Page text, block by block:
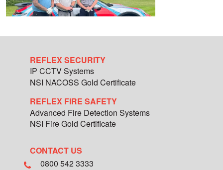
REFLEX SECURITY
IP CCTV Systems
NSI NACOSS Gold Certificate
REFLEX FIRE SAFETY
Advanced Fire Detection Systems
NSI Fire Gold Certificate
CONTACT US
0800 542 3333